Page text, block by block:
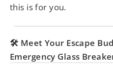
this is for you.
🛠️ Meet Your Escape
Emergency Glass